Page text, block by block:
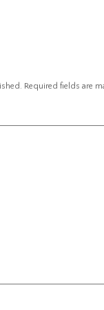
Required fields are